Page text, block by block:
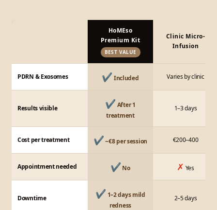
HoMEso
Premium Kit
BEST VALUE
Clinic Micro-
Infusion
PDRN & Exosomes ✔ Included Varies by clinic
Results visible ✔ After 1
treatment
1–3 days
Cost per treatment ✔~€8 per session €200–400
Appointment needed ✔ No ✗ Yes
Downtime ✔ 1–2 days mild
redness
2–5 days